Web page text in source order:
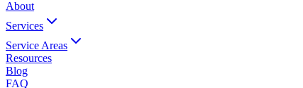
About
Services
Service Areas
Resources
Blog
FAQ